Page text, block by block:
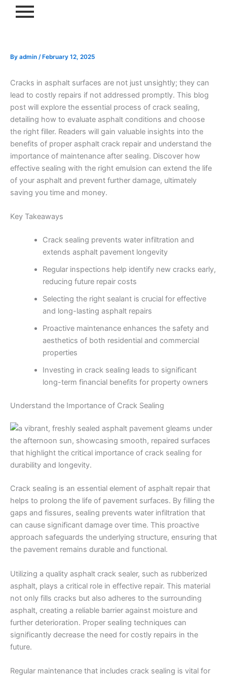
By admin / February 12, 2025
Cracks in asphalt surfaces are not just unsightly; they can
lead to costly repairs if not addressed promptly. This blog
post will explore the essential process of crack sealing,
detailing how to evaluate asphalt conditions and choose
the right filler. Readers will gain valuable insights into the
benefits of proper asphalt crack repair and understand the
importance of maintenance after sealing. Discover how
effective sealing with the right emulsion can extend the life
of your asphalt and prevent further damage, ultimately
saving you time and money.
Key Takeaways
Crack sealing prevents water infiltration and
extends asphalt pavement longevity
Regular inspections help identify new cracks early,
reducing future repair costs
Selecting the right sealant is crucial for effective
and long-lasting asphalt repairs
Proactive maintenance enhances the safety and
aesthetics of both residential and commercial
properties
Investing in crack sealing leads to significant
long-term financial benefits for property owners
Understand the Importance of Crack Sealing
Crack sealing is an essential element of asphalt repair that
helps to prolong the life of pavement surfaces. By filling the
gaps and fissures, sealing prevents water infiltration that
can cause significant damage over time. This proactive
approach safeguards the underlying structure, ensuring that
the pavement remains durable and functional.
Utilizing a quality asphalt crack sealer, such as rubberized
asphalt, plays a critical role in effective repair. This material
not only fills cracks but also adheres to the surrounding
asphalt, creating a reliable barrier against moisture and
further deterioration. Proper sealing techniques can
significantly decrease the need for costly repairs in the
future.
Regular maintenance that includes crack sealing is vital for